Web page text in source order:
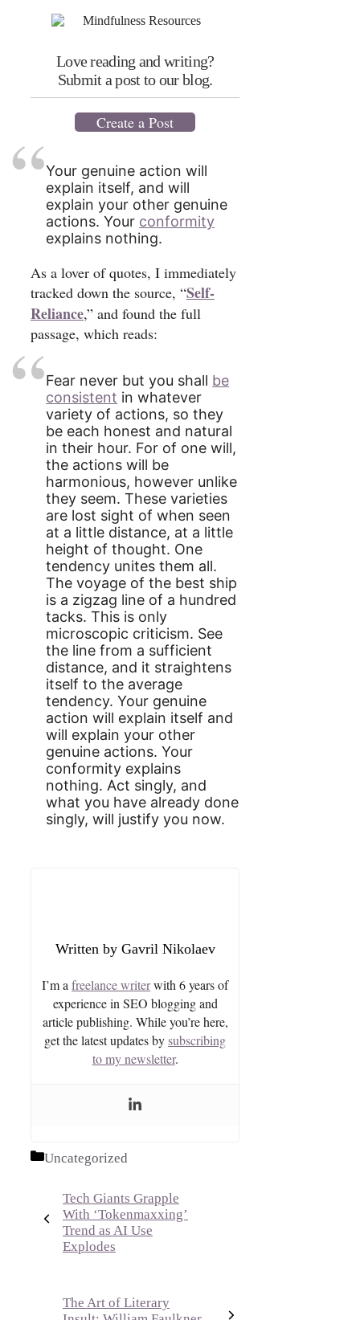
Love reading and writing?
Submit a post to our blog.
Create a Post
Your genuine action will
explain itself, and will
explain your other genuine
actions. Your conformity
explains nothing.
As a lover of quotes, I immediately
tracked down the source, “Self-
Reliance,” and found the full
passage, which reads:
Fear never but you shall be
consistent in whatever
variety of actions, so they
be each honest and natural
in their hour. For of one will,
the actions will be
harmonious, however unlike
they seem. These varieties
are lost sight of when seen
at a little distance, at a little
height of thought. One
tendency unites them all.
The voyage of the best ship
is a zigzag line of a hundred
tacks. This is only
microscopic criticism. See
the line from a sufficient
distance, and it straightens
itself to the average
tendency. Your genuine
action will explain itself and
will explain your other
genuine actions. Your
conformity explains
nothing. Act singly, and
what you have already done
singly, will justify you now.
Gavril Nikolaev
I’m afreelance writerwith 6 years of
experience in SEO blogging and
article publishing. While you’re here,
get the latest updates bysubscribing
to my newsletter.
Categories
Uncategorized
Tech Giants Grapple
With ‘Tokenmaxxing’
Trend as AI Use
Explodes
The Art of Literary